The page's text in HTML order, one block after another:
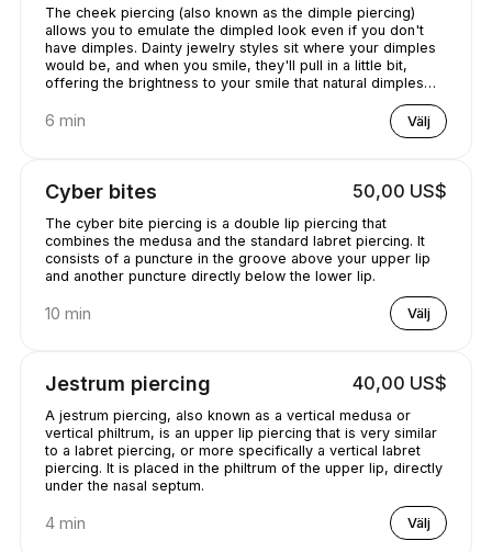
The cheek piercing (also known as the dimple piercing)
allows you to emulate the dimpled look even if you don't
have dimples. Dainty jewelry styles sit where your dimples
would be, and when you smile, they'll pull in a little bit,
offering the brightness to your smile that natural dimples
6 min Välj
Cyber bites 50,00 US$
The cyber bite piercing is a double lip piercing that
combines the medusa and the standard labret piercing. It
consists of a puncture in the groove above your upper lip
and another puncture directly below the lower lip.
10 min Välj
Jestrum piercing 40,00 US$
A jestrum piercing, also known as a vertical medusa or
vertical philtrum, is an upper lip piercing that is very similar
to a labret piercing, or more specifically a vertical labret
piercing. It is placed in the philtrum of the upper lip, directly
under the nasal septum.
4 min Välj